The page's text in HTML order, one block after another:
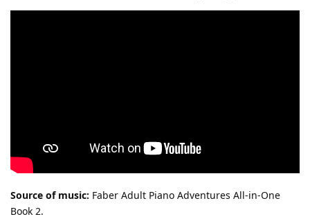
Source of music: Faber Adult Piano Adventures All-in-One
Book 2.